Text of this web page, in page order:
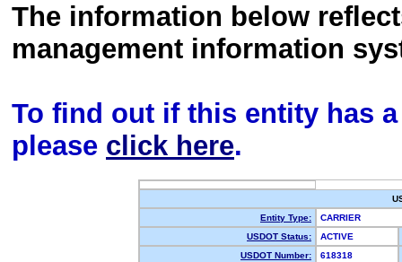
The information below
management information
To find out if this entity has
please click here.
Entity Type:
CARRIER
USDOT Status:
ACTIVE
USDOT Number:
618318